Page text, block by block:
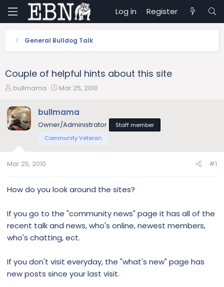
Log in Register
General Bulldog Talk
Couple of helpful hints about this site
T
r
e
a
a
t
bullmama
S
r
t
d
Mar 25, 2010
bullmama
Owner/Administrator
Staff member
Community Veteran
Mar 25, 2010 #1
How do you look around the sites?
If you go to the "community news" page it has all of the
recent talk and news, who's online, newest members,
who's chatting, ect.
If you don't visit everyday, the "what's new" page has
new posts since your last visit.